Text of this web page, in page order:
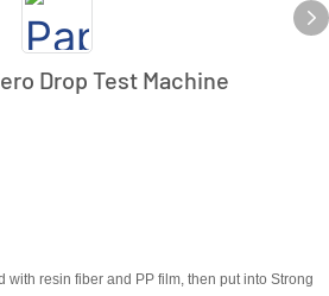
Drop Test Machine
with resin fiber and PP film, then put into Strong